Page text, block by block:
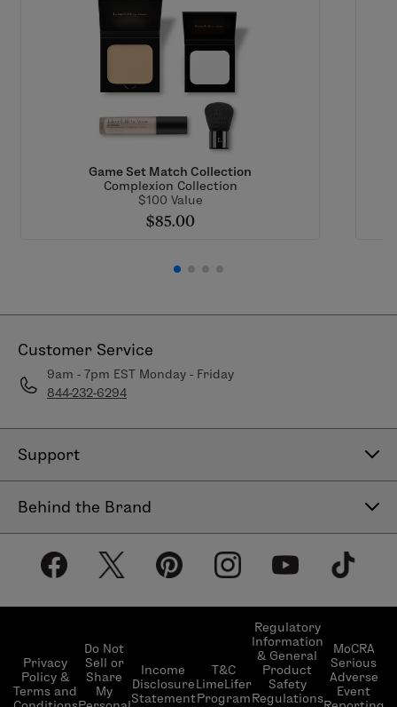
Game Set Match Collection
Complexion Collection
$100 Value
$85.00
Customer Service
9am - 7pm EST Monday - Friday
844-232-6294
Support
Shipping Policy
LimeLifer Loyalty Program
Behind the Brand
About LimeLife
Our Products
Become a Beauty Guide
Events
Privacy
Policy &
Terms and
Do Not
Sell or
Share
My
Income
Disclosure
Statement
T&C
LimeLifer
Program
Regulatory
Information
& General
Product
Safety
Regulations
MoCRA
Serious
Adverse
Event